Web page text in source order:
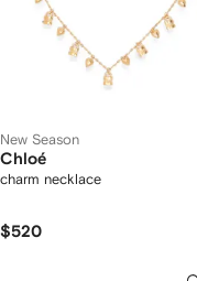
New Season
Chloé
charm necklace
$520